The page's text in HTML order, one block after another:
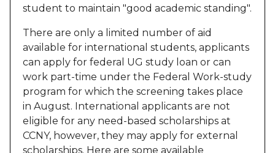
student to maintain "good academic standing".
There are only a limited number of aid
available for international students, applicants
can apply for federal UG study loan or can
work part-time under the Federal Work-study
program for which the screening takes place
in August. International applicants are not
eligible for any need-based scholarships at
CCNY, however, they may apply for external
scholarships. Here are some available